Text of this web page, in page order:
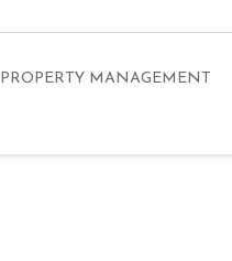
PROPERTY MANAGEMENT